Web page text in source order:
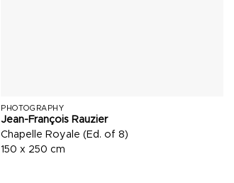
PHOTOGRAPHY
Jean-François Rauzier
Chapelle Royale (Ed. of 8)
150 x 250 cm